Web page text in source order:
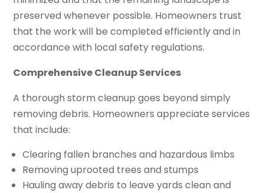
preserved whenever possible. Homeowners trust
that the work will be completed efficiently and in
accordance with local safety regulations.
Comprehensive Cleanup Services
A thorough storm cleanup goes beyond simply
removing debris. Homeowners appreciate services
that include:
Clearing fallen branches and hazardous limbs
Removing uprooted trees and stumps
Hauling away debris to leave yards clean and